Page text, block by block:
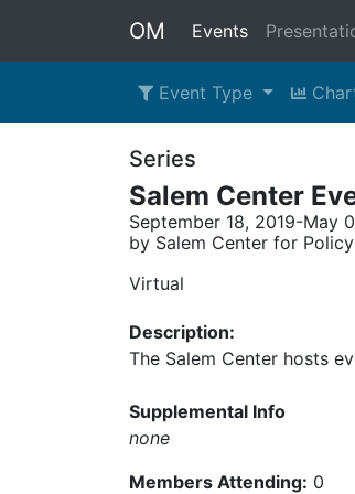
OM Events
Event Type
Series
Salem Center
September 18, 2019-May
by Salem Center for
Virtual
Description:
The Salem Center hosts
Supplemental Info
none
Members Attending: 0